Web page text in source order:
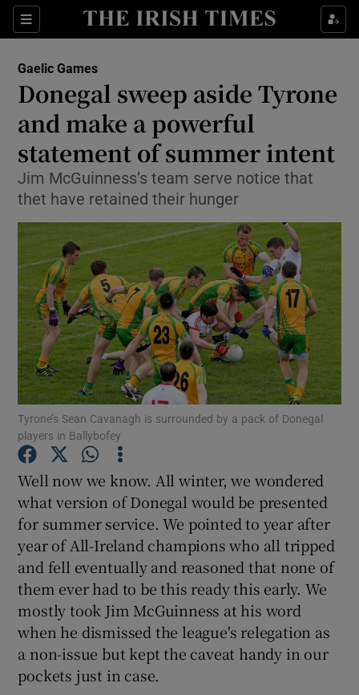
Sections
Show Property sub sections
Show Health sub sections
Show Life & Style sub sections
Show Culture sub sections
Show Environment sub sections
Show Technology sub sections
Show Science sub sections
Show Motors sub sections
Show Podcasts sub sections
Show Gaeilge sub sections
Gaelic Games
Donegal sweep aside Tyrone
and make a powerful
statement of summer intent
Jim McGuinness’s team serve notice that
thet have retained their hunger
Tyrone’s Sean Cavanagh is surrounded by a pack of Donegal
players in Ballybofey
Well now we know. All winter, we wondered
what version of Donegal would be presented
for summer service. We pointed to year after
year of All-Ireland champions who all tripped
and fell eventually and reasoned that none of
them ever had to be this ready this early. We
mostly took Jim McGuinness at his word
when he dismissed the league's relegation as
a non-issue but kept the caveat handy in our
pockets just in case.